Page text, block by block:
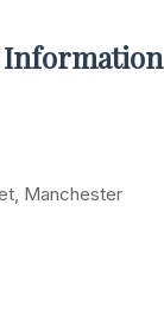
Information
Manchester